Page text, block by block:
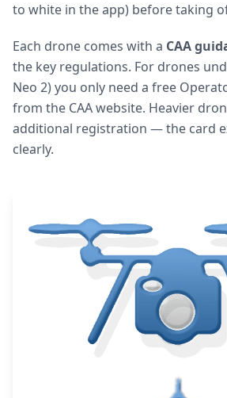
to white in the app) before taking
Each drone comes with a CAA
the key regulations. For drones
Neo 2) you only need a free
from the CAA website. Heavier
additional registration — the card
clearly.